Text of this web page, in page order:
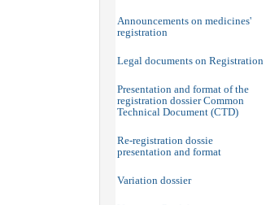
Announcements on medicines'
registration
Legal documents on Registration
Presentation and format of the
registration dossier Common
Technical Document (CTD)
Re-registration dossie
presentation and format
Variation dossier